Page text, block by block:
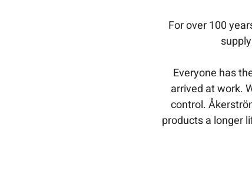
For over 100
Everyone has
arrived at work.
control.
products a longer